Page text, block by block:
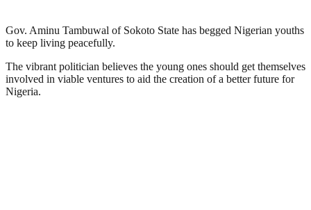
Gov. Aminu Tambuwal of Sokoto State has begged Nigerian youths
to keep living peacefully.
The vibrant politician believes the young ones should get themselves
involved in viable ventures to aid the creation of a better future for
Nigeria.